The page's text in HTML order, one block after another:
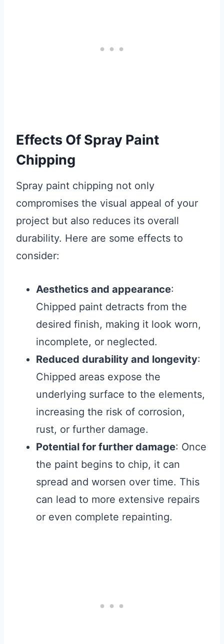
Effects Of Spray Paint
Chipping
Spray paint chipping not only
compromises the visual appeal of your
project but also reduces its overall
durability. Here are some effects to
consider:
Aesthetics and appearance:
Chipped paint detracts from the
desired finish, making it look worn,
incomplete, or neglected.
Reduced durability and longevity:
Chipped areas expose the
underlying surface to the elements,
increasing the risk of corrosion,
rust, or further damage.
Potential for further damage: Once
the paint begins to chip, it can
spread and worsen over time. This
can lead to more extensive repairs
or even complete repainting.